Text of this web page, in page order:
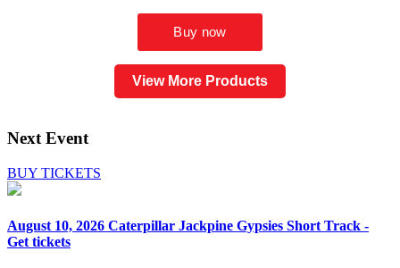
View More Products
Next Event
BUY TICKETS
August 10, 2026 Caterpillar Jackpine Gypsies Short Track -
Get tickets